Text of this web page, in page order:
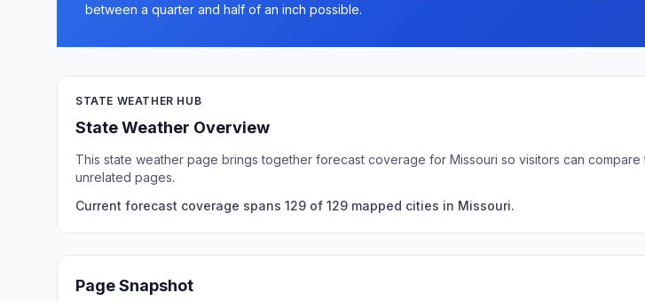
between a quarter and half of an inch possible.
STATE WEATHER HUB
State Weather Overview
This state weather page brings together forecast coverage for Missouri so visitors can
unrelated pages.
Current forecast coverage spans 129 of 129 mapped cities in Missouri.
Page Snapshot